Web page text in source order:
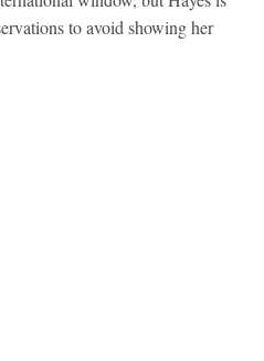
to avoid showing her